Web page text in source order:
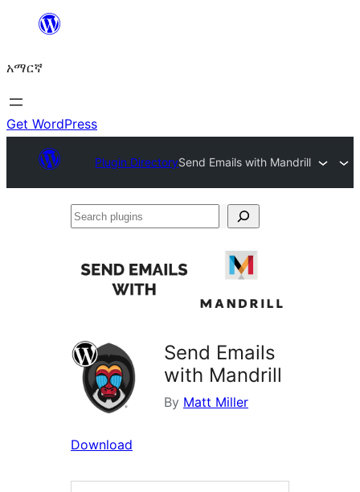
ዝለል
አማርኛ
Get WordPress
Plugin DirectorySend Emails with Mandrill
Search
Send Emails
with Mandrill
By Matt Miller
Download